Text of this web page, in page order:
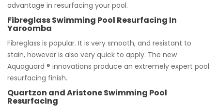
advantage in resurfacing your pool.
Fibreglass Swimming Pool Resurfacing In
Yaroomba
Fibreglass is popular. It is very smooth, and resistant to
stain, however is also very quick to apply. The new
Aquaguard ® innovations produce an extremely expert pool
resurfacing finish.
Quartzon and Aristone Swimming Pool
Resurfacing